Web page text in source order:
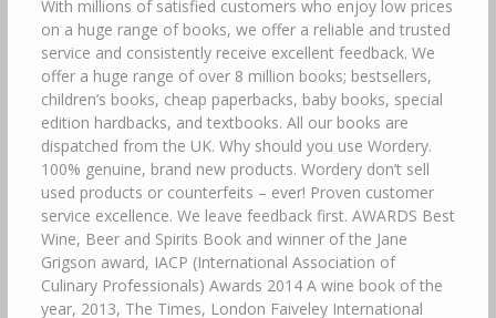
With millions of satisfied customers who enjoy low prices
on a huge range of books, we offer a reliable and trusted
service and consistently receive excellent feedback. We
offer a huge range of over 8 million books; bestsellers,
children’s books, cheap paperbacks, baby books, special
edition hardbacks, and textbooks. All our books are
dispatched from the UK. Why should you use Wordery.
100% genuine, brand new products. Wordery don’t sell
used products or counterfeits – ever! Proven customer
service excellence. We leave feedback first. AWARDS Best
Wine, Beer and Spirits Book and winner of the Jane
Grigson award, IACP (International Association of
Culinary Professionals) Awards 2014 A wine book of the
year, 2013, The Times, London Faiveley International